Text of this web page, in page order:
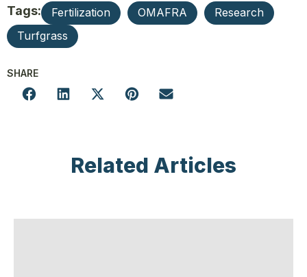
Tags: Fertilization OMAFRA
Research
Turfgrass
SHARE
Related Articles